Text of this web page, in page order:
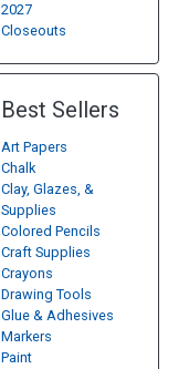
2027
Closeouts
Best Sellers
Art Papers
Chalk
Clay, Glazes, &
Supplies
Colored Pencils
Craft Supplies
Crayons
Drawing Tools
Glue & Adhesives
Markers
Paint